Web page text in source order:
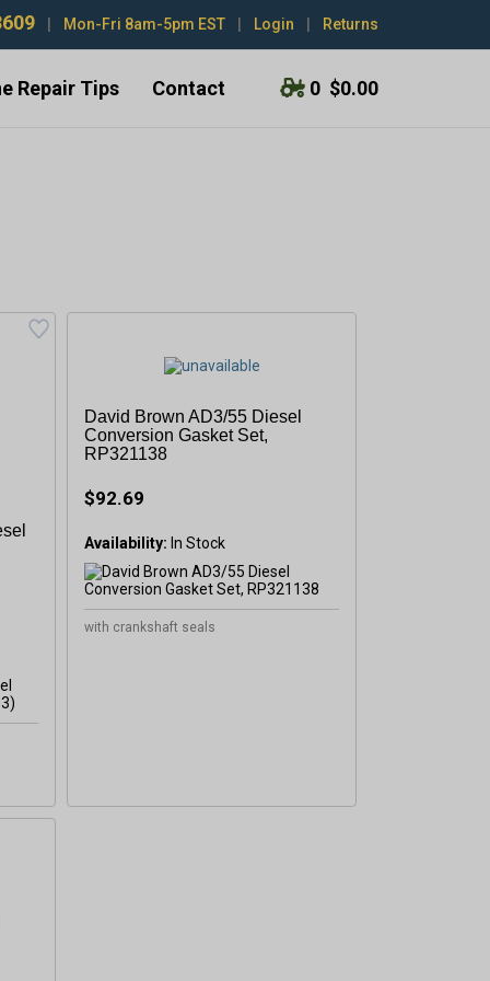
Mon-Fri 8am-5pm EST Login Returns
Repair Tips Contact 0 $0.00
David Brown AD3/55 Diesel
Conversion Gasket Set,
RP321138
$92.69
Availability: In Stock
with crankshaft seals